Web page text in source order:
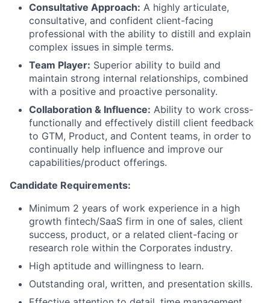
Consultative Approach: A highly articulate,
consultative, and confident client-facing
professional with the ability to distill and explain
complex issues in simple terms.
Team Player: Superior ability to build and
maintain strong internal relationships, combined
with a positive and proactive personality.
Collaboration & Influence: Ability to work cross-
functionally and effectively distill client feedback
to GTM, Product, and Content teams, in order to
continually help influence and improve our
capabilities/product offerings.
Candidate Requirements:
Minimum 2 years of work experience in a high
growth fintech/SaaS firm in one of sales, client
success, product, or a related client-facing or
research role within the Corporates industry.
High aptitude and willingness to learn.
Outstanding oral, written, and presentation skills.